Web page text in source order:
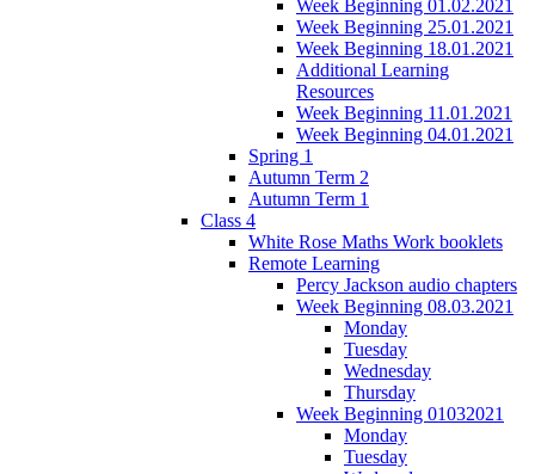
Week Beginning 01.02.2021
Week Beginning 25.01.2021
Week Beginning 18.01.2021
Additional Learning
Resources
Week Beginning 11.01.2021
Week Beginning 04.01.2021
Spring 1
Autumn Term 2
Autumn Term 1
Class 4
White Rose Maths Work booklets
Remote Learning
Percy Jackson audio chapters
Week Beginning 08.03.2021
Monday
Tuesday
Wednesday
Thursday
Week Beginning 01032021
Monday
Tuesday